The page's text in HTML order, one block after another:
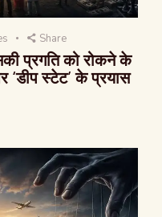
Share
प्रगति को रोकने के
‘डीप स्टेट’ के प्रयास